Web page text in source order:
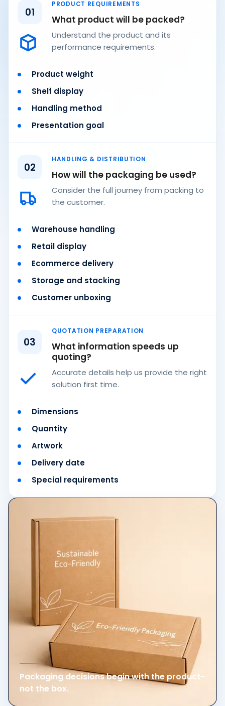
Packaging decisions begin with the product-
not the box.
01
PRODUCT REQUIREMENTS
What product will be packed?
Understand the product and its
performance requirements.
Product weight
Shelf display
Handling method
Presentation goal
02
HANDLING & DISTRIBUTION
How will the packaging be used?
Consider the full journey from packing to
the customer.
Warehouse handling
Retail display
Ecommerce delivery
Storage and stacking
Customer unboxing
03
QUOTATION PREPARATION
What information speeds up
quoting?
Accurate details help us provide the right
solution first time.
Dimensions
Quantity
Artwork
Delivery date
Special requirements